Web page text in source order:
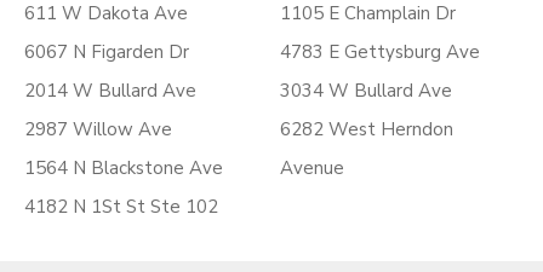
611 W Dakota Ave
6067 N Figarden Dr
2014 W Bullard Ave
2987 Willow Ave
1564 N Blackstone Ave
4182 N 1St St Ste 102
1105 E Champlain Dr
4783 E Gettysburg Ave
3034 W Bullard Ave
6282 West Herndon
Avenue